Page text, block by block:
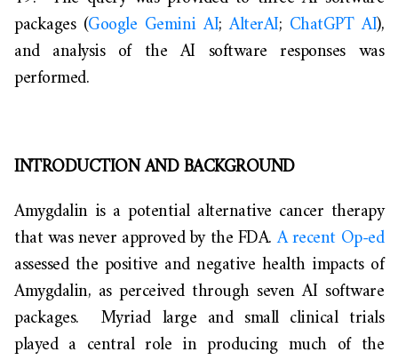
packages (Google Gemini AI;AlterAI; ChatGPT AI),
and analysis of the AI software responses was
performed.
INTRODUCTION AND BACKGROUND
Amygdalin is a potential alternative cancer therapy
that was never approved by the FDA.A recent Op-ed
assessed the positive and negative health impacts of
Amygdalin, as perceived through seven AI software
packages. Myriad large and small clinical trials
played a central role in producing much of the